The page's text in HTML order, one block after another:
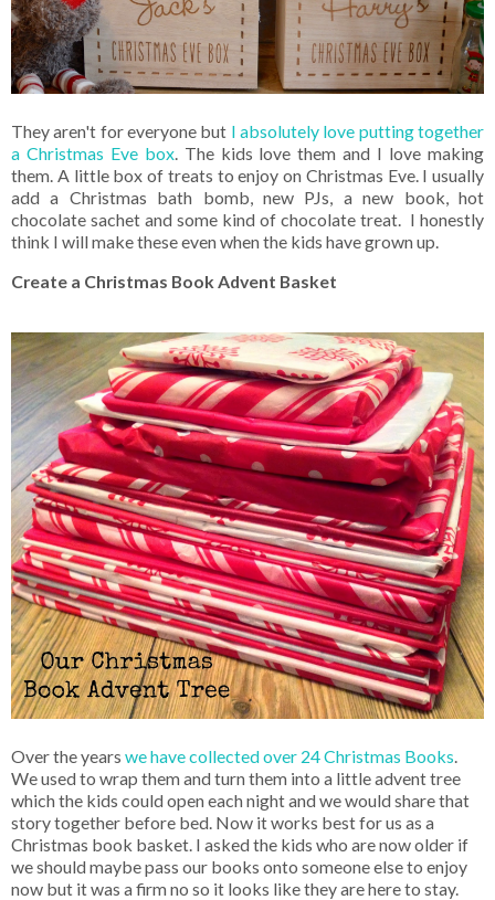
They aren't for everyone but I absolutely love putting together
a Christmas Eve box. The kids love them and I love making
them. A little box of treats to enjoy on Christmas Eve. I usually
add a Christmas bath bomb, new PJs, a new book, hot
chocolate sachet and some kind of chocolate treat. I honestly
think I will make these even when the kids have grown up.
Create a Christmas Book Advent Basket
Over the years we have collected over 24 Christmas Books
We used to wrap them and turn them into a little advent tree
which the kids could open each night and we would share that
story together before bed. Now it works best for us as a
Christmas book basket. I asked the kids who are now older if
we should maybe pass our books onto someone else to enjoy
now but it was a firm no so it looks like they are here to stay.